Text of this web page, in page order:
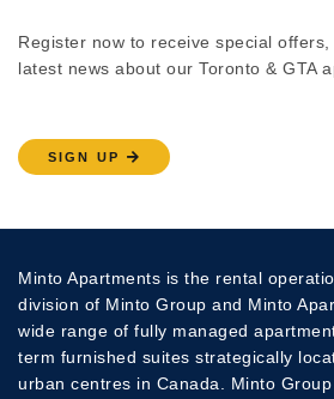
Register now to receive special
latest news about our Toronto & GTA
SIGN UP
Minto Apartments is the rental
division of Minto Group and Minto
wide range of fully managed
term furnished suites strategically
urban centres in Canada. Minto